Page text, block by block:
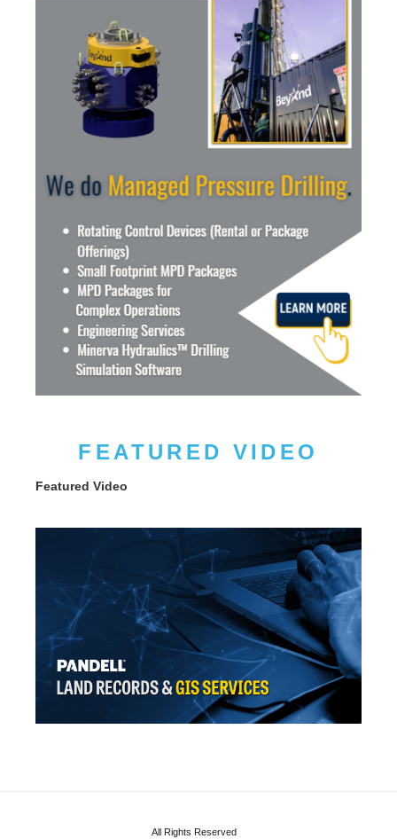
FEATURED VIDEO
Featured Video
All Rights Reserved